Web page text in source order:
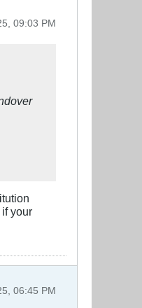
09:03 PM
your
06:45 PM